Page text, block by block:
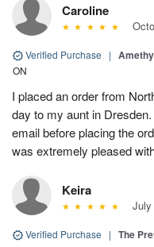
Caroline
Verified Purchase |
ON
I placed an order from
day to my aunt in
email before placing the
was extremely pleased
Keira
July
Verified Purchase | The